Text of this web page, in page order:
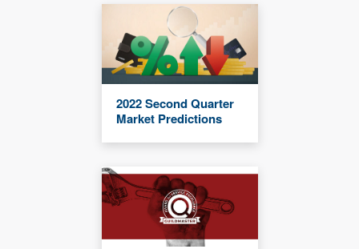
2022 Second Quarter
Market Predictions